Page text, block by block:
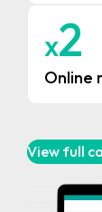
x2
Online
View full